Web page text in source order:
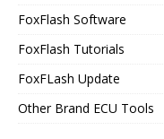
FoxFlash Software
FoxFlash Tutorials
FoxFLash Update
Other Brand ECU Tools